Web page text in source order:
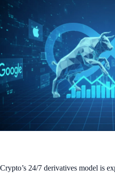
Crypto’s 24/7 derivatives model is